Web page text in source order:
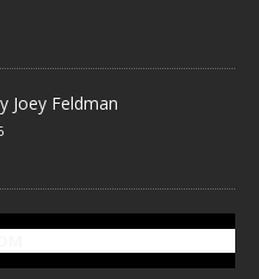
Joey Feldman